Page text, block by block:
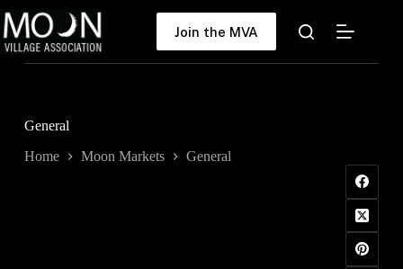
to
content
Join the MVA
General
Home Moon Markets General